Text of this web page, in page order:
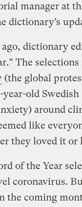
manager at
dictionary’s
dictionary
The
(the global
year-old
around
like
they loved it or
of the Year
coronavirus.
the coming